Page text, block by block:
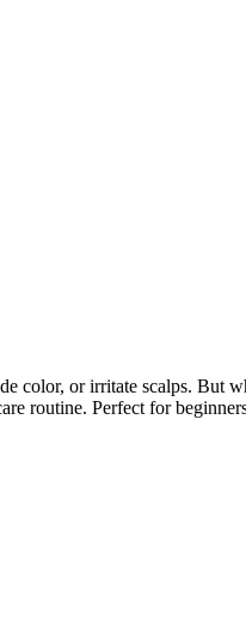
color, or irritate scalps. But
routine. Perfect for